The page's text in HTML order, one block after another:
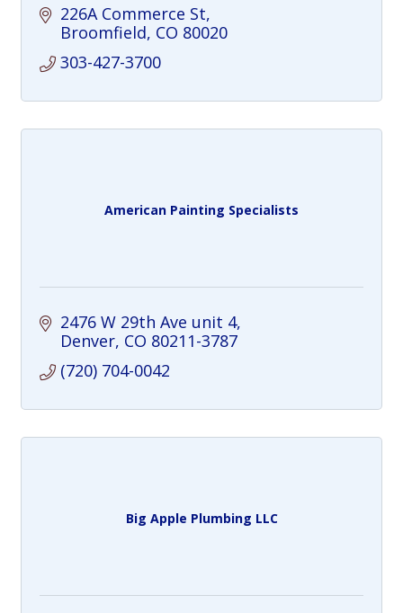
226A Commerce St
Broomfield CO 80020
303-427-3700
American Painting Specialists
2476 W 29th Ave unit 4
Denver CO 80211-3787
(720) 704-0042
Big Apple Plumbing LLC